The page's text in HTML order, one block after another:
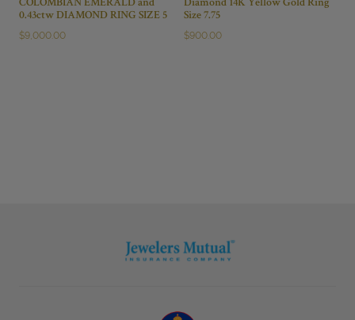
COLOMBIAN EMERALD and
0.43ctw DIAMOND RING SIZE 5
$9,000.00
Diamond 14K Yellow Gold Ring
Size 7.75
$900.00